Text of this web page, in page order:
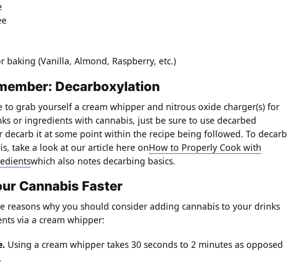
baking (Vanilla, Almond, Raspberry, etc.)
Decarboxylation
to grab yourself a cream whipper and nitrous oxide charger(s) for
or ingredients with cannabis, just be sure to use decarbed
decarb it at some point within the recipe being followed. To decarb
take a look at our article here onHow to Properly Cook with
which also notes decarbing basics.
Cannabis Faster
reasons why you should consider adding cannabis to your drinks
via a cream whipper:
Using a cream whipper takes 30 seconds to 2 minutes as opposed